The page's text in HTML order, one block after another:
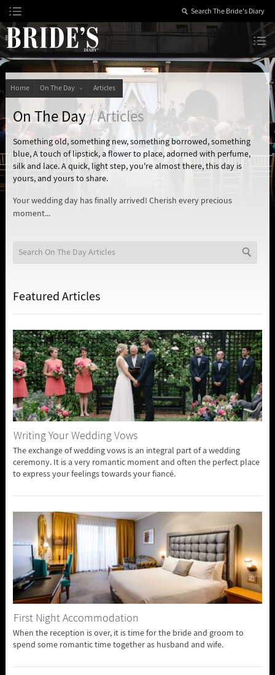
Skip
to
Content
Home On The Day Articles
On The Day/ Articles
Something old, something new, something borrowed, something
blue, A touch of lipstick, a flower to place, adorned with perfume,
silk and lace. A quick, light step, you're almost there, this day is
yours, and yours to share.
Your wedding day has finally arrived! Cherish every precious
moment...
Featured Articles
Writing Your Wedding Vows
The exchange of wedding vows is an integral part of a wedding
ceremony. It is a very romantic moment and often the perfect place
to express your feelings towards your fiancé.
First Night Accommodation
When the reception is over, it is time for the bride and groom to
spend some romantic time together as husband and wife.